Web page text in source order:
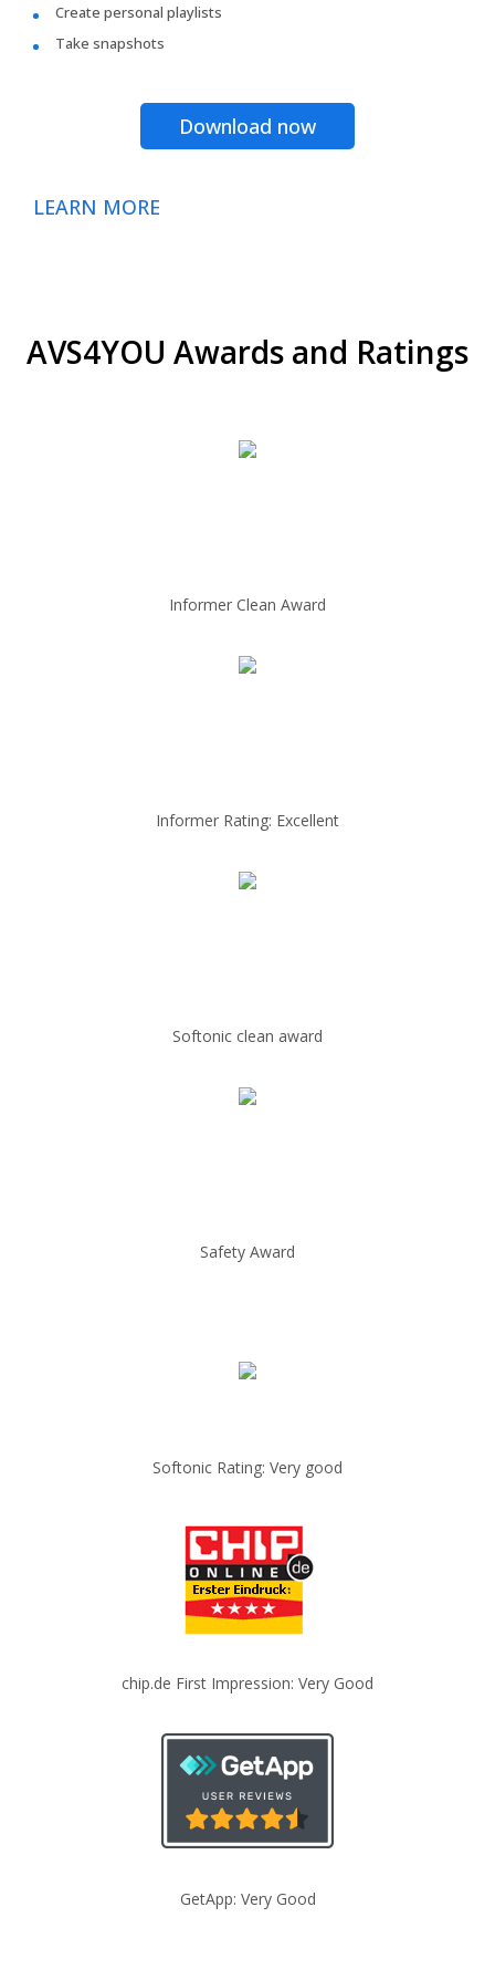
Create personal playlists
Take snapshots
Download now
LEARN MORE
AVS4YOU Awards and Ratings
Informer Clean Award
Informer Rating: Excellent
Softonic clean award
Safety Award
Softonic Rating: Very good
chip.de First Impression: Very Good
GetApp: Very Good